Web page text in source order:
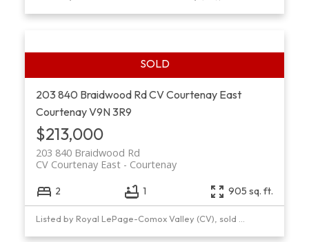
203 840 Braidwood RdCV Courtenay East
CourtenayV9N 3R9
$213,000
203 840 Braidwood Rd
Courtenay
CV Courtenay East
2 1 905 sq. ft.